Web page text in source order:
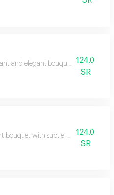
and elegant bouquet, full of life
124.0
SR
bouquet with subtle mauve124.0
SR